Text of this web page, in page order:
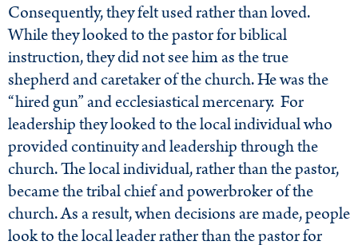
Consequently, they felt used rather than loved.
While they looked to the pastor for biblical
instruction, they did not see him as the true
shepherd and caretaker of the church. He was the
“hired gun” and ecclesiastical mercenary. For
leadership they looked to the local individual who
provided continuity and leadership through the
church. The local individual, rather than the pastor,
became the tribal chief and powerbroker of the
church. As a result, when decisions are made, people
look to the local leader rather than the pastor for